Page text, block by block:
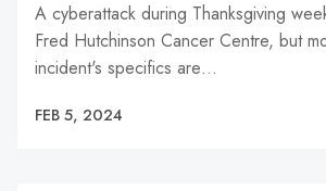
A cyberattack during Thanksgiving
Fred Hutchinson Cancer Centre, but
incident's specifics are…
FEB 5, 2024